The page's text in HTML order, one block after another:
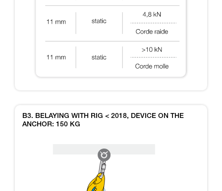
B3. BELAYING WITH RIG < 2018, DEVICE ON THE
ANCHOR: 150 KG